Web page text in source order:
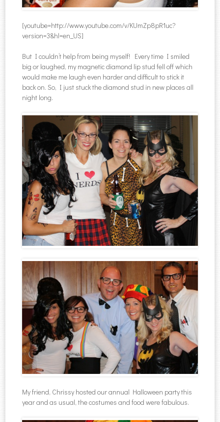
[youtube=http://www.youtube.com/v/KUmZp8pR1uc?
version=3&hl=en_US]
But I couldn’t help from being myself! Every time I smiled
big or laughed, my magnetic diamond lip stud fell off which
would make me laugh even harder and difficult to stick it
back on. So, I just stuck the diamond stud in new places all
night long.
My friend, Chrissy hosted our annual Halloween party this
year and as usual, the costumes and food were fabulous.